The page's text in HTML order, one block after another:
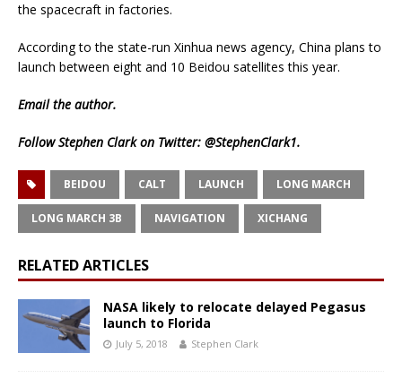
the spacecraft in factories.
According to the state-run Xinhua news agency, China plans to
launch between eight and 10 Beidou satellites this year.
Emailthe author.
Follow Stephen Clark on Twitter: @StephenClark1.
BEIDOU CALT LAUNCH LONG MARCH
LONG MARCH 3B NAVIGATION XICHANG
RELATED ARTICLES
NASA likely to relocate delayed Pegasus
launch to Florida
July 5, 2018 Stephen Clark